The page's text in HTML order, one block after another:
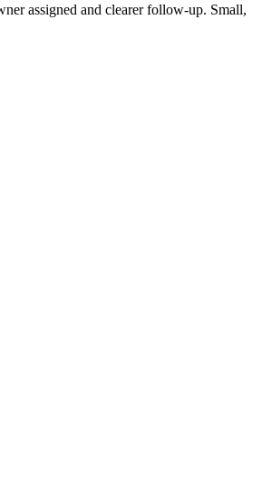
assigned and clearer follow-up. Small,